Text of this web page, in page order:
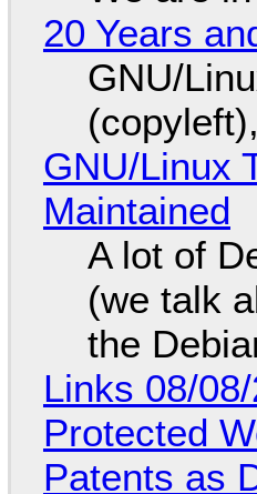
20 Years
GNU/
GNU/Linux
Maintained
A lot of
(we talk
the
Links 08/
Protected
Patents as